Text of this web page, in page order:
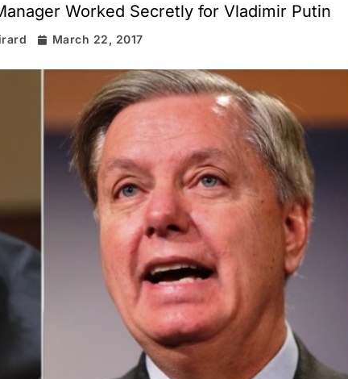
Worked Secretly for Vladimir Putin
March 22, 2017